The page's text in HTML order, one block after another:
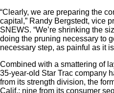
“Clearly, we are preparing the
capital,” Randy Bergstedt, vice
SNEWS. “We’re shrinking the
doing the pruning necessary to
necessary step, as painful as it
Combined with a smattering of
35-year-old Star Trac company
from its strength division, the
Calif.; nine from its consumer